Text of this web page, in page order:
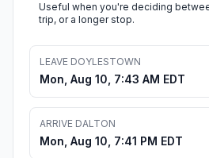
Useful when you're deciding
trip, or a longer stop.
LEAVE DOYLESTOWN
Mon, Aug 10, 7:43 AM EDT
ARRIVE DALTON
Mon, Aug 10, 7:41 PM EDT